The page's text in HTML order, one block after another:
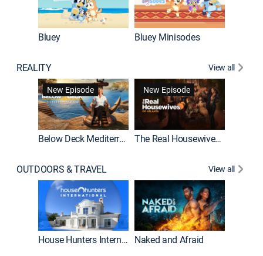
Bluey Bluey Minisodes
REALITY
View all
New Episode
Below Deck Mediterranean
New Episode
The Real Housewives of Atlanta
OUTDOORS & TRAVEL View all
House Hunters International Naked and Afraid